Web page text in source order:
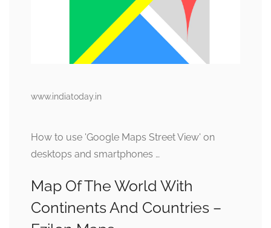
www.indiatoday.in
How to use 'Google Maps Street View' on
desktops and smartphones …
Map Of The World With
Continents And Countries –